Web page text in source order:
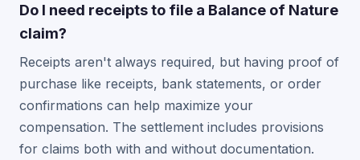
Do I need receipts to file a Balance of Nature
claim?
Receipts aren't always required, but having proof of
purchase like receipts, bank statements, or order
confirmations can help maximize your
compensation. The settlement includes provisions
for claims both with and without documentation.